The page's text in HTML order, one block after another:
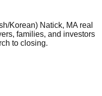
Korean) Natick, MA real
families, and investors
to closing.